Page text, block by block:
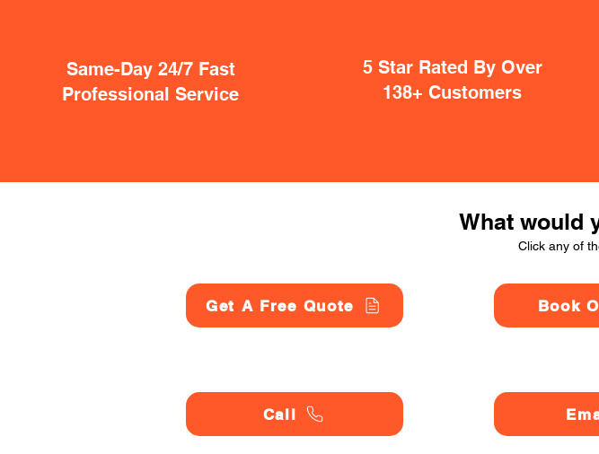
Same-Day 24/7 Fast
Professional Service
5 Star Rated By Over
138+ Customers
What would
Click any of
Get A Free Quote
Call
Book